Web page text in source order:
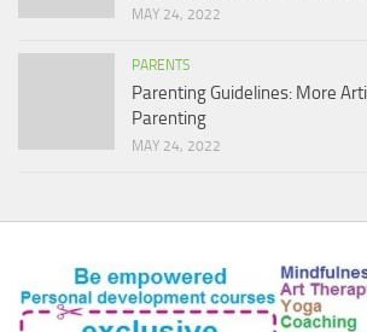
MAY 24, 2022
PARENTS
Parenting Guidelines: More
Parenting
MAY 24, 2022